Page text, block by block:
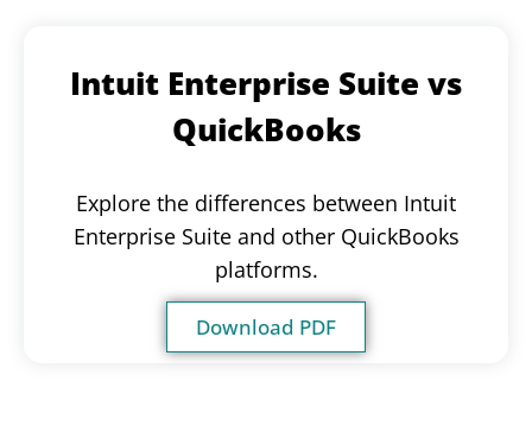
Intuit Enterprise Suite vs
QuickBooks
Explore the differences between Intuit
Enterprise Suite and other QuickBooks
platforms.
Download PDF